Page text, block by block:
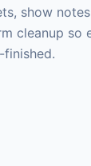
show
cleanup so